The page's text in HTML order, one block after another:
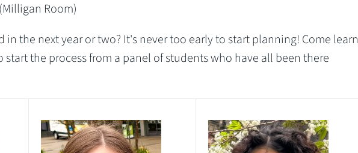
Room)
the next year or two? It's never too early to start planning! Come learn
the process from a panel of students who have all been there